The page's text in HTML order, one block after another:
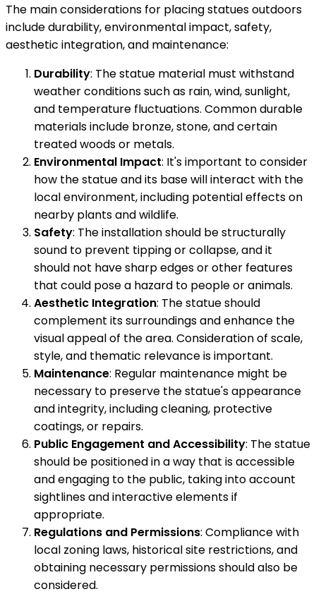
The main considerations for placing statues outdoors
include durability, environmental impact, safety,
aesthetic integration, and maintenance:
Durability: The statue material must withstand
weather conditions such as rain, wind, sunlight,
and temperature fluctuations. Common durable
materials include bronze, stone, and certain
treated woods or metals.
Environmental Impact: It's important to consider
how the statue and its base will interact with the
local environment, including potential effects on
nearby plants and wildlife.
Safety: The installation should be structurally
sound to prevent tipping or collapse, and it
should not have sharp edges or other features
that could pose a hazard to people or animals.
Aesthetic Integration: The statue should
complement its surroundings and enhance the
visual appeal of the area. Consideration of scale,
style, and thematic relevance is important.
Maintenance: Regular maintenance might be
necessary to preserve the statue's appearance
and integrity, including cleaning, protective
coatings, or repairs.
Public Engagement and Accessibility: The statue
should be positioned in a way that is accessible
and engaging to the public, taking into account
sightlines and interactive elements if
appropriate.
Regulations and Permissions: Compliance with
local zoning laws, historical site restrictions, and
obtaining necessary permissions should also be
considered.